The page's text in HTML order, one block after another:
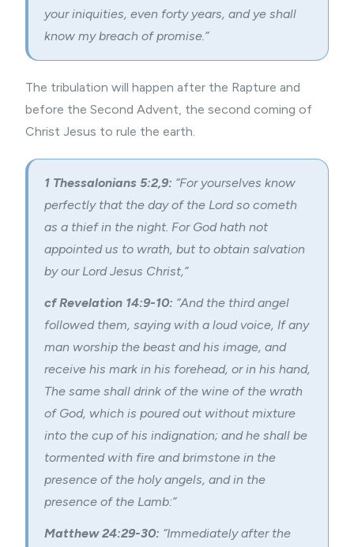
your iniquities, even forty years, and ye shall
know my breach of promise.”
The tribulation will happen after the Rapture and
before the Second Advent, the second coming of
Christ Jesus to rule the earth.
1 Thessalonians 5:2,9: “For yourselves know
perfectly that the day of the Lord so cometh
as a thief in the night. For God hath not
appointed us to wrath, but to obtain salvation
by our Lord Jesus Christ,”
cf Revelation 14:9-10: “And the third angel
followed them, saying with a loud voice, If any
man worship the beast and his image, and
receive his mark in his forehead, or in his hand,
The same shall drink of the wine of the wrath
of God, which is poured out without mixture
into the cup of his indignation; and he shall be
tormented with fire and brimstone in the
presence of the holy angels, and in the
presence of the Lamb:”
Matthew 24:29-30: “Immediately after the